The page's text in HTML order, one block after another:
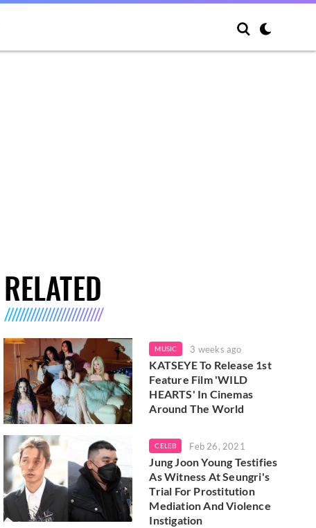
RELATED
MUSIC 3 weeks ago
KATSEYE To Release 1st
Feature Film 'WILD
HEARTS' In Cinemas
Around The World
CELEB Feb 26, 2021
Jung Joon Young Testifies
As Witness At Seungri's
Trial For Prostitution
Mediation And Violence
Instigation